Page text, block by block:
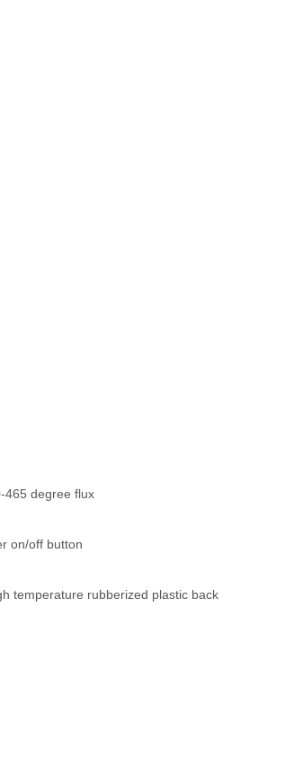
465 degree flux
on/off button
temperature rubberized plastic back